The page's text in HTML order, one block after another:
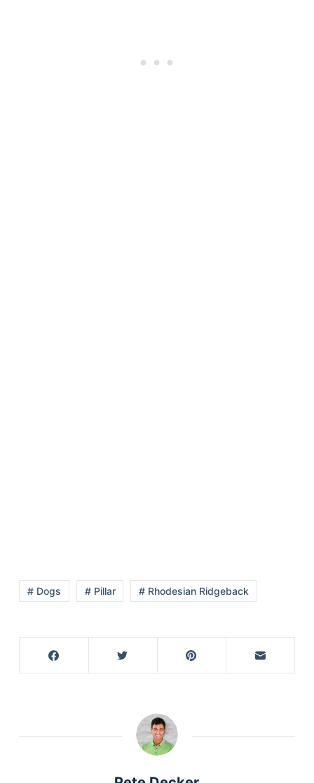
# Dogs # Pillar # Rhodesian Ridgeback